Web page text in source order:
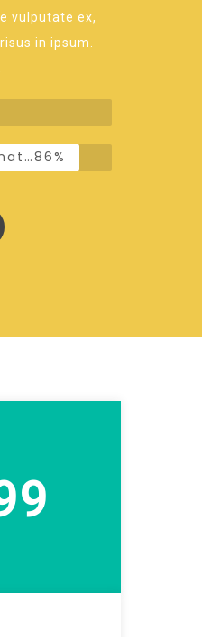
vulputate ex,
in ipsum.
One-time donations86%